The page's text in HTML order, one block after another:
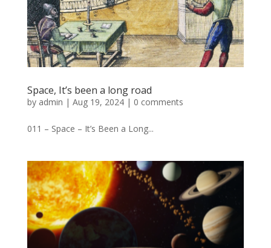
Space, It’s been a long road
by admin | Aug 19, 2024| 0 comments
011 – Space – It’s Been a Long...